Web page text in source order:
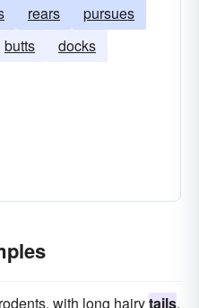
rears
pursues
butts
docks
with long hairytails,